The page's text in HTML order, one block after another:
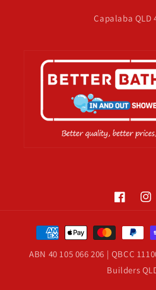
Capalaba QLD
Facebook
ABN 40 105 066 206 | QBCC
Builders